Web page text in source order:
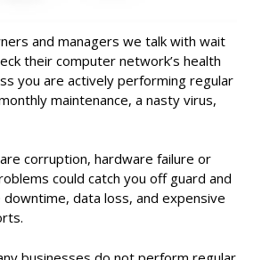
and managers we talk with wait
their computer network’s health
you are actively performing regular
maintenance, a nasty virus,
corruption, hardware failure or
could catch you off guard and
data loss, and expensive